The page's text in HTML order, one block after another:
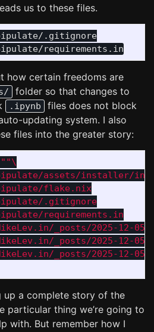
us to these files.
.gitignore
how certain freedoms are
folder so that changes to
.ipynb
files does not block
updating system. I also
files into the greater story:
pipulate/assets/installer/
flake.nix
.gitignore
requirements.in
_posts/2025-12-
_posts/2025-12-
up a complete story of the
particular thing we’re going to
with. But remember how I